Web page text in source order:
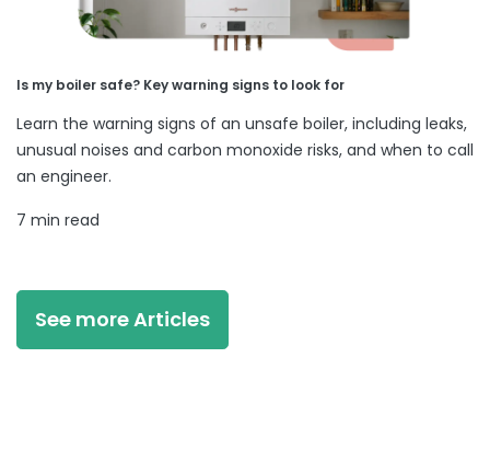
Is my boiler safe? Key warning signs to look for
Learn the warning signs of an unsafe boiler, including leaks,
unusual noises and carbon monoxide risks, and when to call
an engineer.
7 min read
See more Articles